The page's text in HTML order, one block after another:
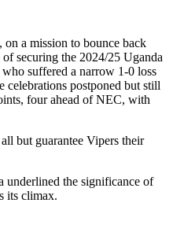
a mission to bounce back
securing the 2024/25 Uganda
suffered a narrow 1-0 loss
postponed but still
four ahead of NEC, with
but guarantee Vipers their
underlined the significance of
its climax.